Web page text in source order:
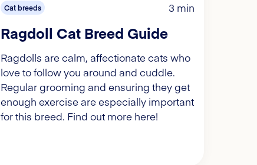
Cat breeds 3 min
Ragdoll Cat Breed Guide
Ragdolls are calm, affectionate cats who
love to follow you around and cuddle.
Regular grooming and ensuring they get
enough exercise are especially important
for this breed. Find out more here!